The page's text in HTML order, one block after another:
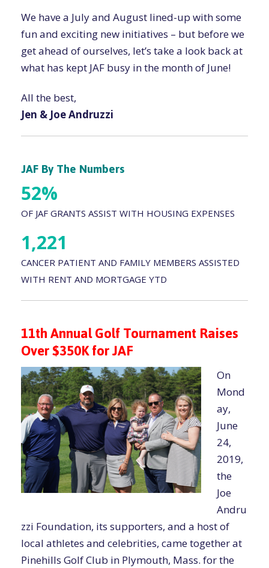
We have a July and August lined-up with some
fun and exciting new initiatives – but before we
get ahead of ourselves, let’s take a look back at
what has kept JAF busy in the month of June!
All the best,
Jen & Joe Andruzzi
JAF By The Numbers
52%
OF JAF GRANTS ASSIST WITH HOUSING EXPENSES
1,221
CANCER PATIENT AND FAMILY MEMBERS ASSISTED
WITH RENT AND MORTGAGE YTD
11th Annual Golf Tournament Raises
Over $350K for JAF
On
Mond
ay,
June
24,
2019,
the
Joe
Andru
zzi Foundation, its supporters, and a host of
local athletes and celebrities, came together at
Pinehills Golf Club in Plymouth, Mass. for the